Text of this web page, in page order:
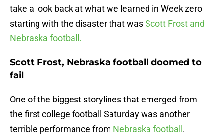
take a look back at what we learned in Week zero
starting with the disaster that wasScott Frost and
Nebraska football.
Scott Frost, Nebraska football doomed to
fail
One of the biggest storylines that emerged from
the first college football Saturday was another
terrible performance from Nebraska football .